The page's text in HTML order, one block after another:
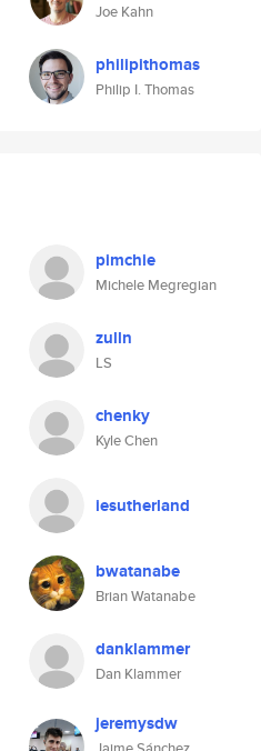
Joe Kahn
philipithomas
Philip I. Thomas
pimchie
Michele Megregian
zulln
LS
chenky
Kyle Chen
iesutherland
bwatanabe
Brian Watanabe
danklammer
Dan Klammer
jeremysdw